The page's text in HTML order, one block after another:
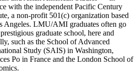
with the independent Pacific Century
a non-profit 501(c) organization based
Angeles. LMU/AMI graduates often go
graduate school, here and
such as the School of Advanced
Study (SAIS) in Washington,
Po in France and the London School of